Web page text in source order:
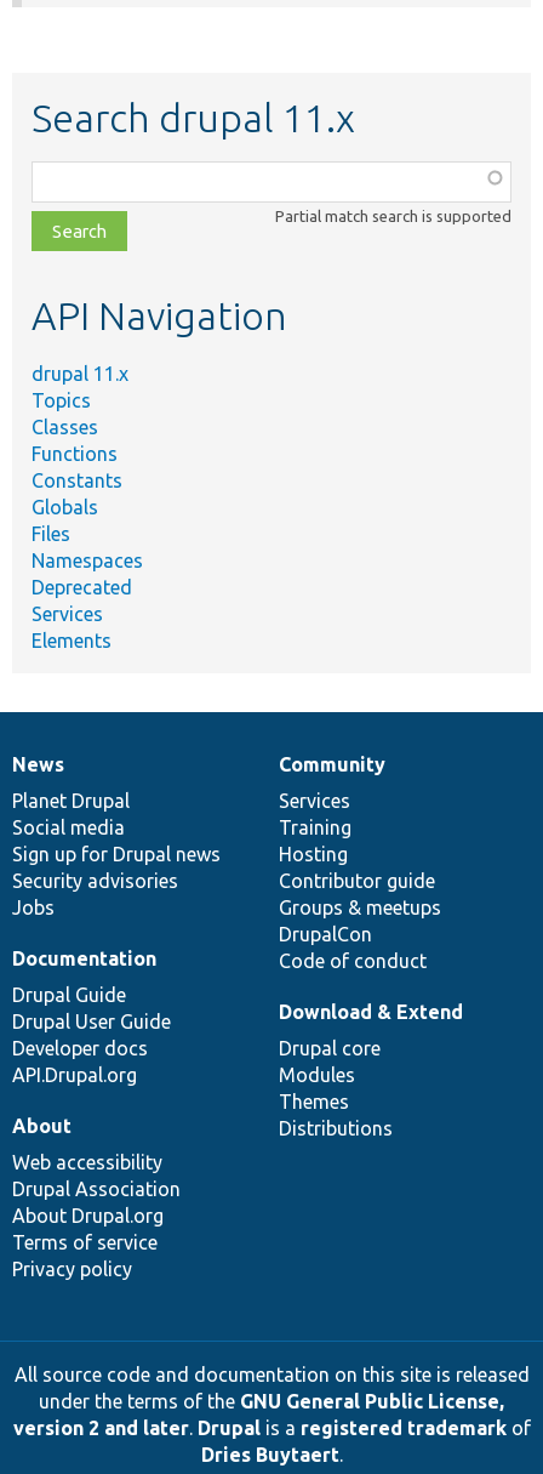
Search drupal 11.x
class,
file,
topic,
Partial match search is supported
API Navigation
drupal 11.x
Topics
Classes
Functions
Constants
Globals
Files
Namespaces
Deprecated
Services
Elements
News
items
News
Planet Drupal
Social media
Sign up for Drupal news
Security advisories
Jobs
Our
community
Community
Services
Training
Hosting
Contributor guide
Groups & meetups
DrupalCon
Code of conduct
Documentation
Documentation
Drupal Guide
Drupal User Guide
Developer docs
API.Drupal.org
Drupal
code
base
Download & Extend
Drupal core
Modules
Themes
Distributions
Governance
of
community
About
Web accessibility
Drupal Association
About Drupal.org
Terms of service
Privacy policy
All source code and documentation on this site is released
under the terms of the GNU General Public License,
version 2 and later. Drupalis a registered trademarkof
Dries Buytaert.